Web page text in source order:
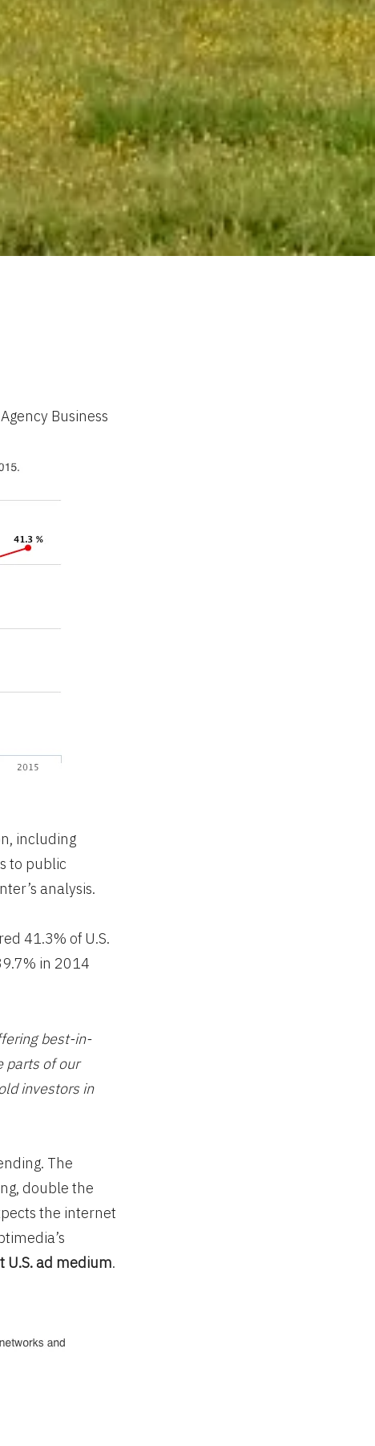
Business
including
to public
analysis.
41.3% of U.S.
in 2014
best-in-
parts of our
investors in
The
double the
the internet
U.S. ad medium.